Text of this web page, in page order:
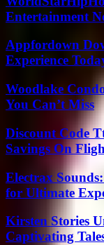
Entertainment
Appfordown
Experience
Woodlake
You Can’t Miss
Discount Code
Savings On
Electrax
for Ultimate
Kirsten Stories
Captivating